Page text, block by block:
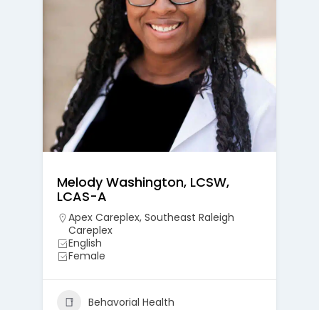
Melody Washington, LCSW,
LCAS-A
Apex Careplex, Southeast Raleigh
Careplex
English
Female
Behavorial Health